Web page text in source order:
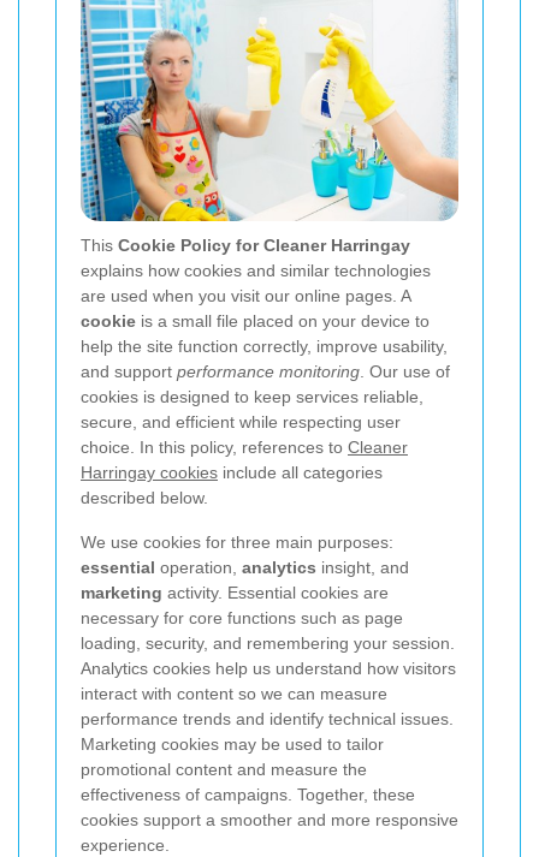
This Cookie Policy for Cleaner Harringay
explains how cookies and similar technologies
are used when you visit our online pages. A
cookie is a small file placed on your device to
help the site function correctly, improve usability,
and support performance monitoring . Our use of
cookies is designed to keep services reliable,
secure, and efficient while respecting user
choice. In this policy, references to Cleaner
Harringay cookies include all categories
described below.
We use cookies for three main purposes:
essential operation, analytics insight, and
marketing activity. Essential cookies are
necessary for core functions such as page
loading, security, and remembering your session.
Analytics cookies help us understand how visitors
interact with content so we can measure
performance trends and identify technical issues.
Marketing cookies may be used to tailor
promotional content and measure the
effectiveness of campaigns. Together, these
cookies support a smoother and more responsive
experience.